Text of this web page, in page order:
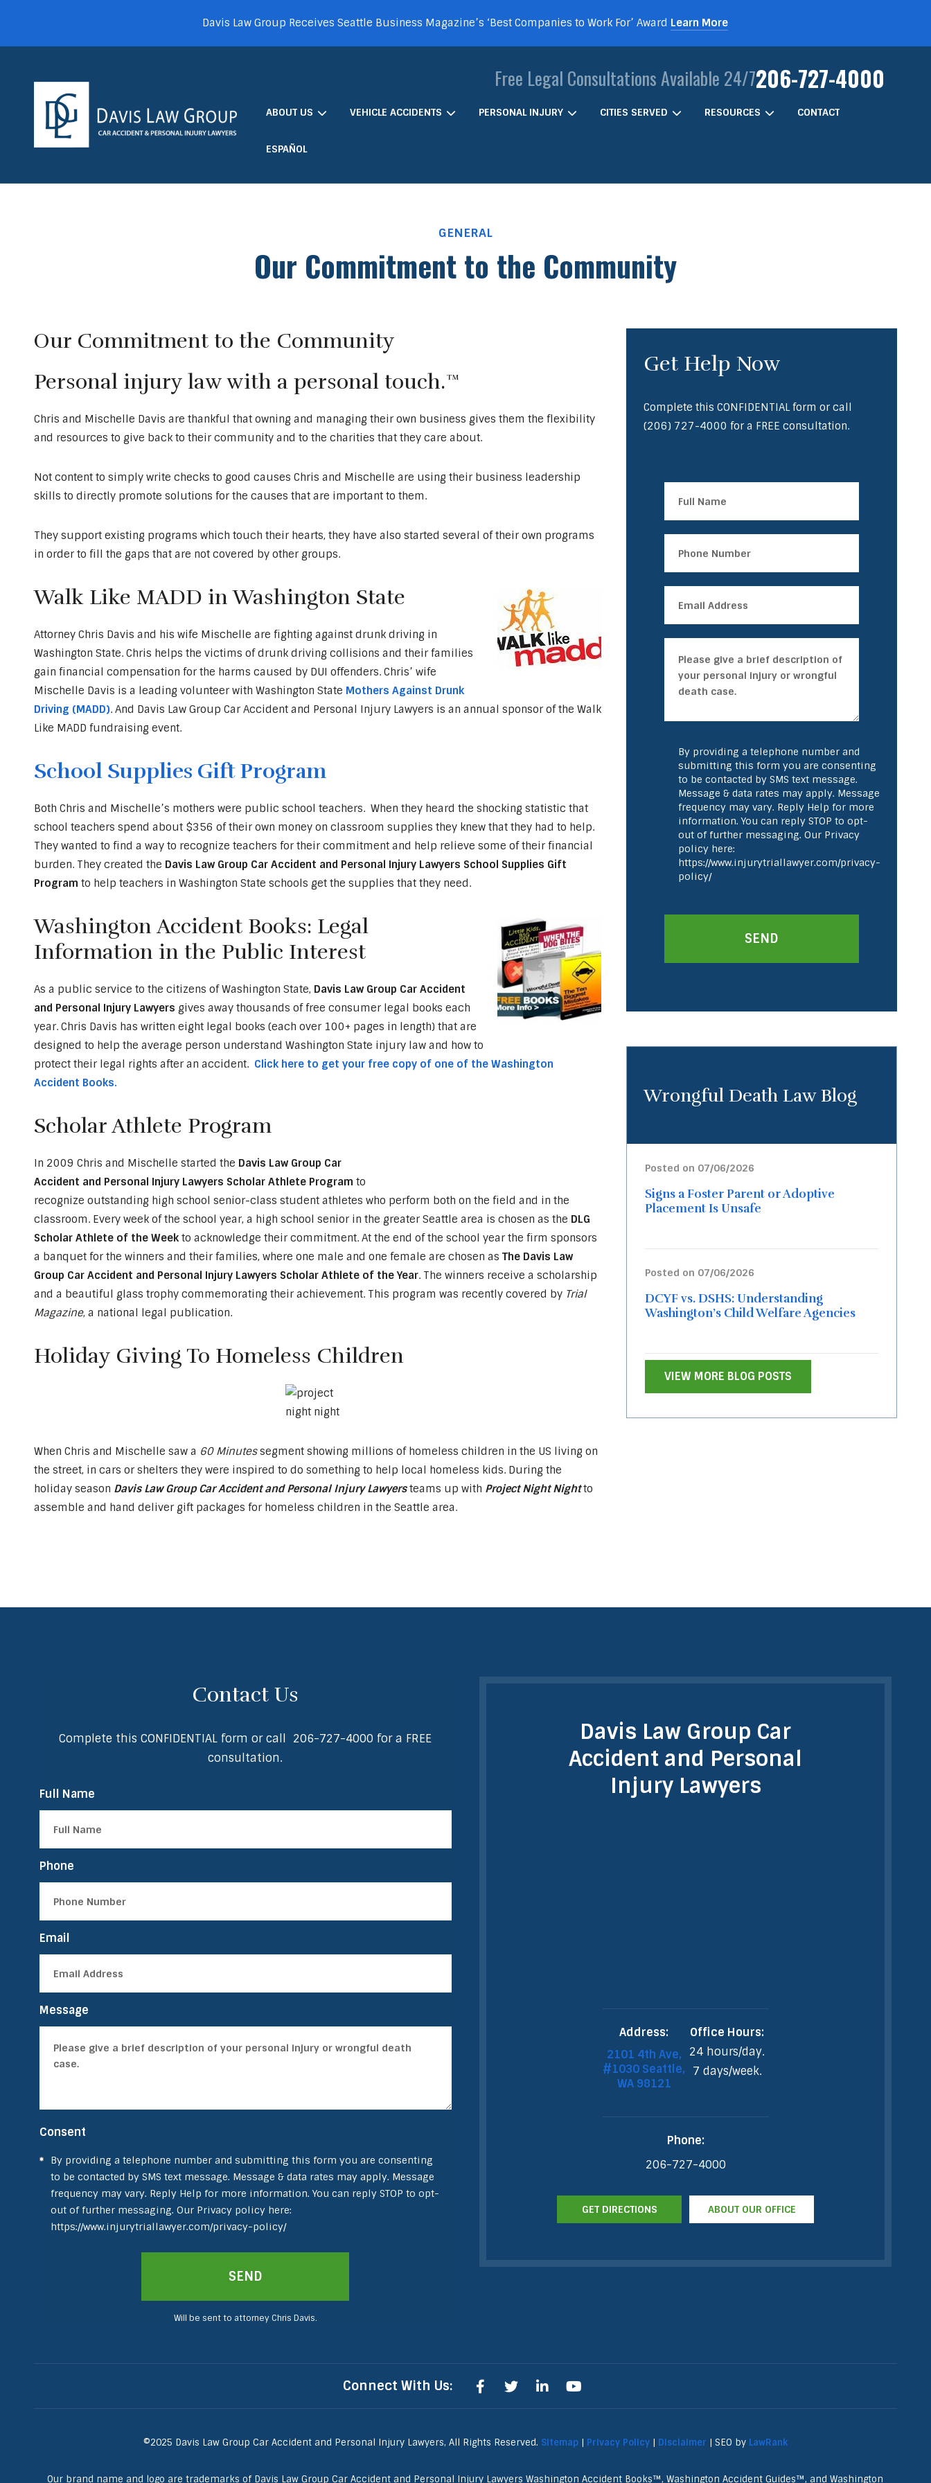
Davis Law Group Receives Seattle Business Magazine’s ‘Best Companies to Work For’ Award Learn More
Free Legal Consultations Available 24/7206-727-4000
ABOUT US VEHICLE ACCIDENTS PERSONAL INJURY CITIES SERVED RESOURCES CONTACT
ESPAÑOL
GENERAL
Our Commitment to the Community
Our Commitment to the Community
Personal injury law with a personal touch.™
Chris and Mischelle Davis are thankful that owning and managing their own business gives them the flexibility
and resources to give back to their community and to the charities that they care about.
Not content to simply write checks to good causes Chris and Mischelle are using their business leadership
skills to directly promote solutions for the causes that are important to them.
They support existing programs which touch their hearts, they have also started several of their own programs
in order to fill the gaps that are not covered by other groups.
Walk Like MADD in Washington State
Attorney Chris Davis and his wife Mischelle are fighting against drunk driving in
Washington State. Chris helps the victims of drunk driving collisions and their families
gain financial compensation for the harms caused by DUI offenders. Chris’ wife
Mischelle Davis is a leading volunteer with Washington State Mothers Against Drunk
Driving (MADD). And Davis Law Group Car Accident and Personal Injury Lawyers is an annual sponsor of the Walk
Like MADD fundraising event.
School Supplies Gift Program
Both Chris and Mischelle’s mothers were public school teachers. When they heard the shocking statistic that
school teachers spend about $356 of their own money on classroom supplies they knew that they had to help.
They wanted to find a way to recognize teachers for their commitment and help relieve some of their financial
burden. They created the Davis Law Group Car Accident and Personal Injury Lawyers School Supplies Gift
Program to help teachers in Washington State schools get the supplies that they need.
Washington Accident Books: Legal
Information in the Public Interest
As a public service to the citizens of Washington State, Davis Law Group Car Accident
and Personal Injury Lawyers gives away thousands of free consumer legal books each
year. Chris Davis has written eight legal books (each over 100+ pages in length) that are
designed to help the average person understand Washington State injury law and how to
protect their legal rights after an accident. Click here to get your free copy of one of the Washington
Accident Books.
Scholar Athlete Program
In 2009 Chris and Mischelle started the Davis Law Group Car
Accident and Personal Injury Lawyers Scholar Athlete Program to
recognize outstanding high school senior-class student athletes who perform both on the field and in the
classroom. Every week of the school year, a high school senior in the greater Seattle area is chosen as the DLG
Scholar Athlete of the Weekto acknowledge their commitment. At the end of the school year the firm sponsors
a banquet for the winners and their families, where one male and one female are chosen as The Davis Law
Group Car Accident and Personal Injury Lawyers Scholar Athlete of the Year. The winners receive a scholarship
and a beautiful glass trophy commemorating their achievement. This program was recently covered by Trial
Magazine, a national legal publication.
Holiday Giving To Homeless Children
When Chris and Mischelle saw a 60 Minutessegment showing millions of homeless children in the US living on
the street, in cars or shelters they were inspired to do something to help local homeless kids. During the
holiday season Davis Law Group Car Accident and Personal Injury Lawyersteams up with Project Night Nightto
assemble and hand deliver gift packages for homeless children in the Seattle area.
Get Help Now
Complete this CONFIDENTIAL form or call
(206) 727-4000 for a FREE consultation.
By providing a telephone number and
submitting this form you are consenting
to be contacted by SMS text message.
Message & data rates may apply. Message
frequency may vary. Reply Help for more
information. You can reply STOP to opt-
out of further messaging. Our Privacy
policy here:
https://www.injurytriallawyer.com/privacy-
policy/
Wrongful Death Law Blog
Posted on 07/06/2026
Signs a Foster Parent or Adoptive
Placement Is Unsafe
Posted on 07/06/2026
DCYF vs. DSHS: Understanding
Washington’s Child Welfare Agencies
VIEW MORE BLOG POSTS
Davis Law Group Car
Accident and Personal
Injury Lawyers
Address:
2101 4th Ave,
#1030 Seattle,
WA 98121
Office Hours:
24 hours/day.
7 days/week.
Phone:
206-727-4000
GET DIRECTIONS ABOUT OUR OFFICE
Contact Us
Complete this CONFIDENTIAL form or call 206-727-4000 for a FREE
consultation.
Full Name
Phone
Email
Message
Consent
By providing a telephone number and submitting this form you are consenting
to be contacted by SMS text message. Message & data rates may apply. Message
frequency may vary. Reply Help for more information. You can reply STOP to opt-
out of further messaging. Our Privacy policy here:
https://www.injurytriallawyer.com/privacy-policy/
Will be sent to attorney Chris Davis.
Connect With Us:
©2025 Davis Law Group Car Accident and Personal Injury Lawyers, All Rights Reserved. Sitemap| Privacy Policy| Disclaimer | SEO by LawRank
Our brand name and logo are trademarks of Davis Law Group Car Accident and Personal Injury Lawyers Washington Accident Books™, Washington Accident Guides™, and Washington